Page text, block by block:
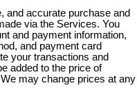
and accurate purchase and
via the Services. You
and payment information,
and payment card
your transactions and
added to the price of
may change prices at any